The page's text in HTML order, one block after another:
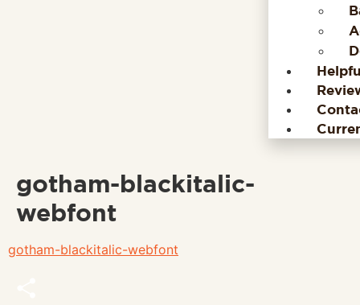
gotham-blackitalic-
webfont
gotham-blackitalic-webfont